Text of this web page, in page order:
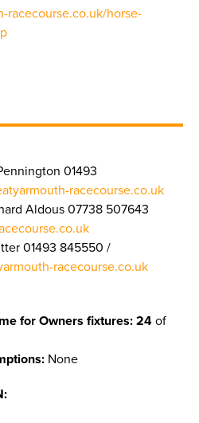
racecourse.co.uk/horse-
01493
racecourse.co.uk
Aldous 07738 507643
01493 845550 /
racecourse.co.uk
for Owners fixtures: 24 of
None